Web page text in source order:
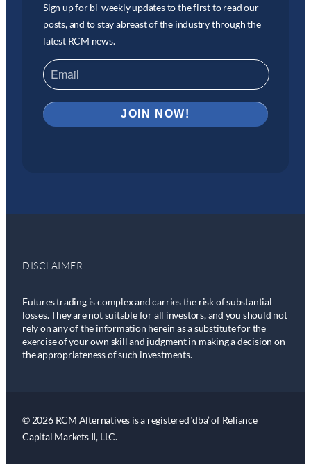
Sign up for bi-weekly updates to the first to read our
posts, and to stay abreast of the industry through the
latest RCM news.
DISCLAIMER
Futures trading is complex and carries the risk of substantial
losses. They are not suitable for all investors, and you should not
rely on any of the information herein as a substitute for the
exercise of your own skill and judgment in making a decision on
the appropriateness of such investments.
© 2026 RCM Alternatives is a registered ‘dba’ of Reliance
Capital Markets II, LLC.